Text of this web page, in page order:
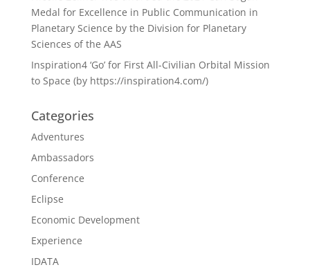
Medal for Excellence in Public Communication in
Planetary Science by the Division for Planetary
Sciences of the AAS
Inspiration4 ‘Go’ for First All-Civilian Orbital Mission
to Space (by https://inspiration4.com/)
Categories
Adventures
Ambassadors
Conference
Eclipse
Economic Development
Experience
IDATA